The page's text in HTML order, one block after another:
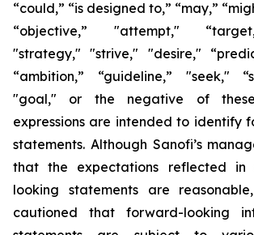
“could,” “is designed to,” “may,”
“objective,” "attempt,"
"strategy," "strive," "desire,"
“ambition,” “guideline,” "seek,"
"goal," or the negative of
expressions are intended to identify
statements. Although Sanofi’s
that the expectations reflected in
looking statements are
cautioned that forward-looking